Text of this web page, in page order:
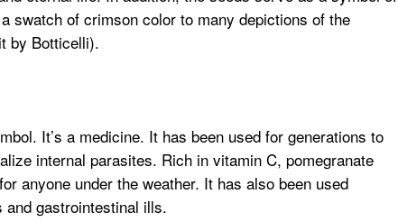
swatch of crimson color to many depictions of the
by Botticelli).
It’s a medicine. It has been used for generations to
internal parasites. Rich in vitamin C, pomegranate
anyone under the weather. It has also been used
gastrointestinal ills.